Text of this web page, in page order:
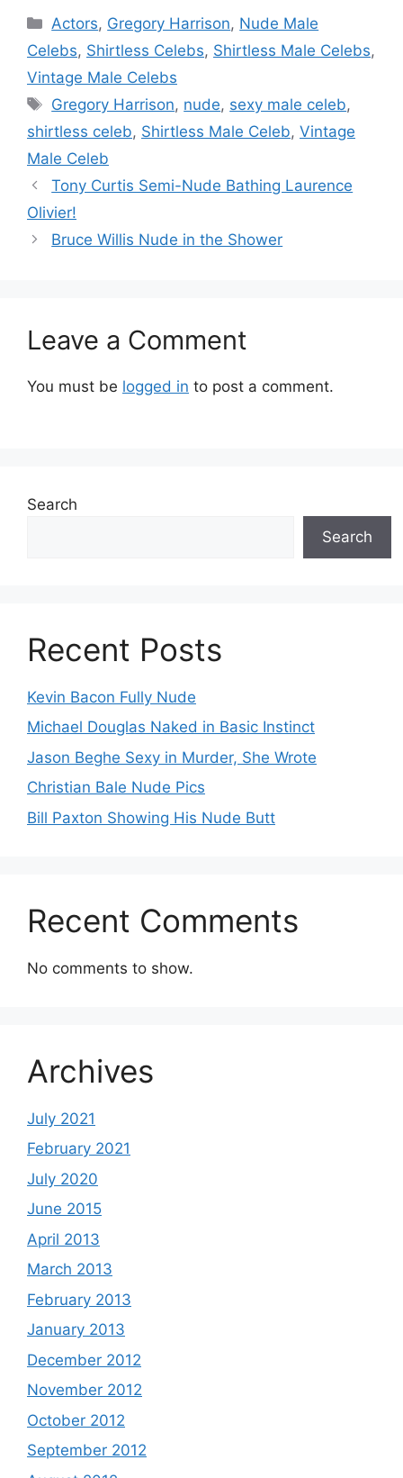
Categories
Actors, Gregory Harrison, Nude Male
Celebs, Shirtless Celebs, Shirtless Male Celebs,
Vintage Male Celebs
Tags
Gregory Harrison, nude, sexy male celeb,
shirtless celeb, Shirtless Male Celeb, Vintage
Male Celeb
Tony Curtis Semi-Nude Bathing Laurence
Olivier!
Bruce Willis Nude in the Shower
Leave a Comment
You must be logged in to post a comment.
Search
Search
Recent Posts
Kevin Bacon Fully Nude
Michael Douglas Naked in Basic Instinct
Jason Beghe Sexy in Murder, She Wrote
Christian Bale Nude Pics
Bill Paxton Showing His Nude Butt
Recent Comments
No comments to show.
Archives
July 2021
February 2021
July 2020
June 2015
April 2013
March 2013
February 2013
January 2013
December 2012
November 2012
October 2012
September 2012